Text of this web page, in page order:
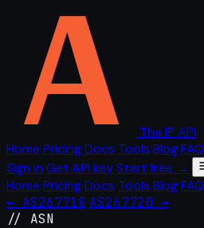
The IP API
Home PricingDocs Tools BlogFAQ
Sign in Get API keyStart free →
Home PricingDocs Tools BlogFAQ
← AS267718 AS267720 →
// ASN